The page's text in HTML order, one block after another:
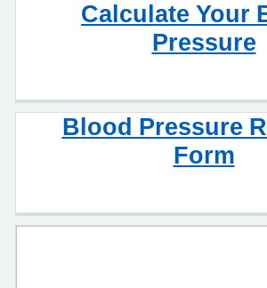
Calculate Your
Pressure
Blood Pressure
Form